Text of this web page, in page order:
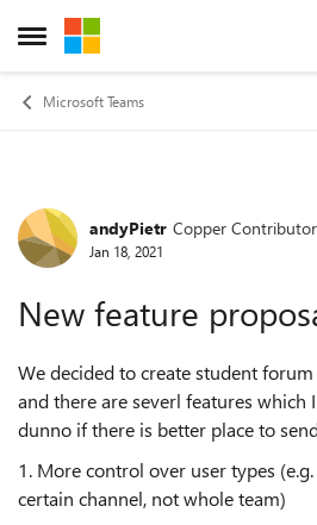
Open Side Menu
Skip to content
Microsoft Teams
Forum Discussion
andyPietr Copper Contributor
Jan 18, 2021
New feature
We decided to create student forum
and there are severl features which
dunno if there is better place to
1. More control over user types
certain channel, not whole team)